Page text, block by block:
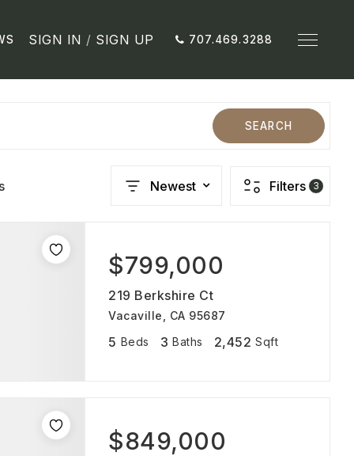
SIGN IN / SIGN UP 707.469.3288
SEARCH
Newest Filters 3
$799,000
219 Berkshire Ct
Vacaville, CA 95687
5 Beds 3 Baths 2,452 Sqft
$849,000